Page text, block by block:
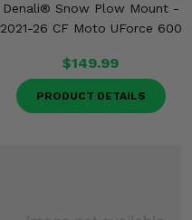
Denali® Snow Plow Mount -
2021-26 CF Moto UForce 600
$149.99
PRODUCT DETAILS